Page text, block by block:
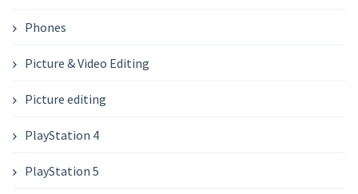
Phones
Picture & Video Editing
Picture editing
PlayStation 4
PlayStation 5